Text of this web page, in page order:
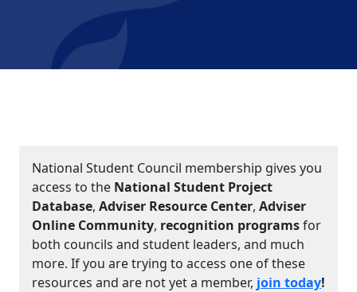
National Student Council membership gives you
access to the National Student Project
Database, Adviser Resource Center, Adviser
Online Community, recognition programsfor
both councils and student leaders, and much
more. If you are trying to access one of these
resources and are not yet a member, join today!